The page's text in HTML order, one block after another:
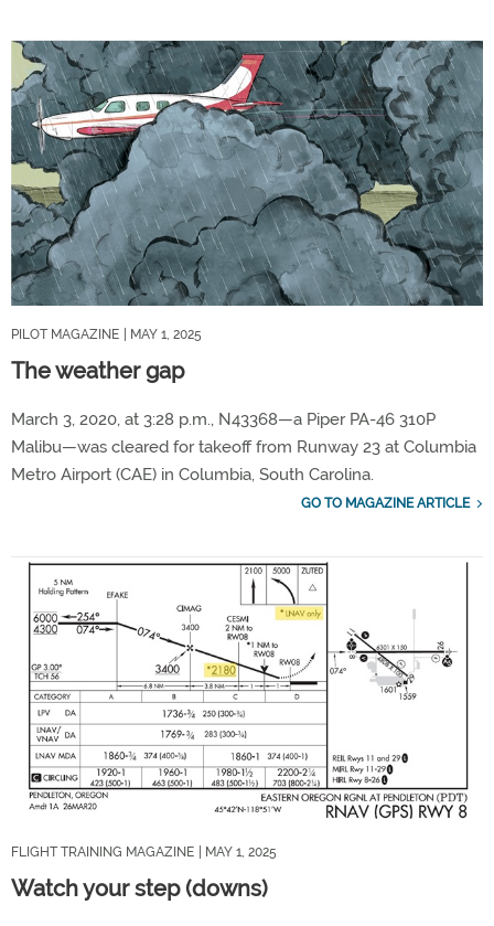
PILOT MAGAZINE | MAY 1, 2025
The weather gap
March 3, 2020, at 3:28 p.m., N43368—a Piper PA-46 310P
Malibu—was cleared for takeoff from Runway 23 at Columbia
Metro Airport (CAE) in Columbia, South Carolina.
GO TO MAGAZINE ARTICLE
FLIGHT TRAINING MAGAZINE | MAY 1, 2025
Watch your step (downs)